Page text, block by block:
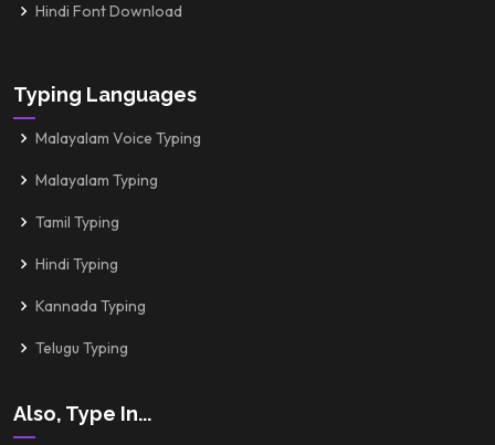
Hindi Font Download
Typing Languages
Malayalam Voice Typing
Malayalam Typing
Tamil Typing
Hindi Typing
Kannada Typing
Telugu Typing
Also, Type In...